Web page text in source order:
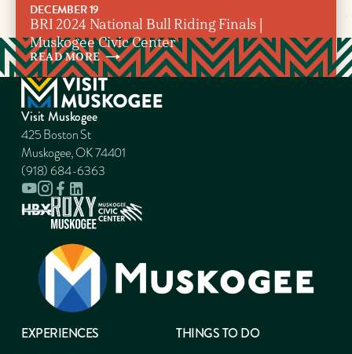
DECEMBER 19
BRI 2024 National Bull Riding Finals |
Muskogee Civic Center
READMORE
Visit Muskogee
425 Boston St
Muskogee, OK 74401
(918) 684-6363
EXPERIENCES THINGS TO DO